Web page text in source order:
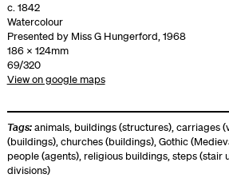
c. 1842
Watercolour
Presented by Miss G Hungerford, 1968
186 x 124mm
69/320
View on google maps
Tags:animals, buildings (structures),carriages
(buildings),churches (buildings),Gothic
people (agents), religious buildings,steps (stair
divisions)